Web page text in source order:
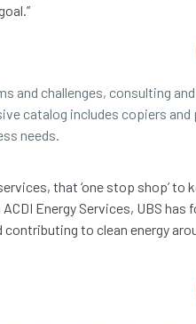
and challenges, consulting
catalog includes copiers and
needs.
that ‘one stop shop’ to
Energy Services, UBS has
to clean energy